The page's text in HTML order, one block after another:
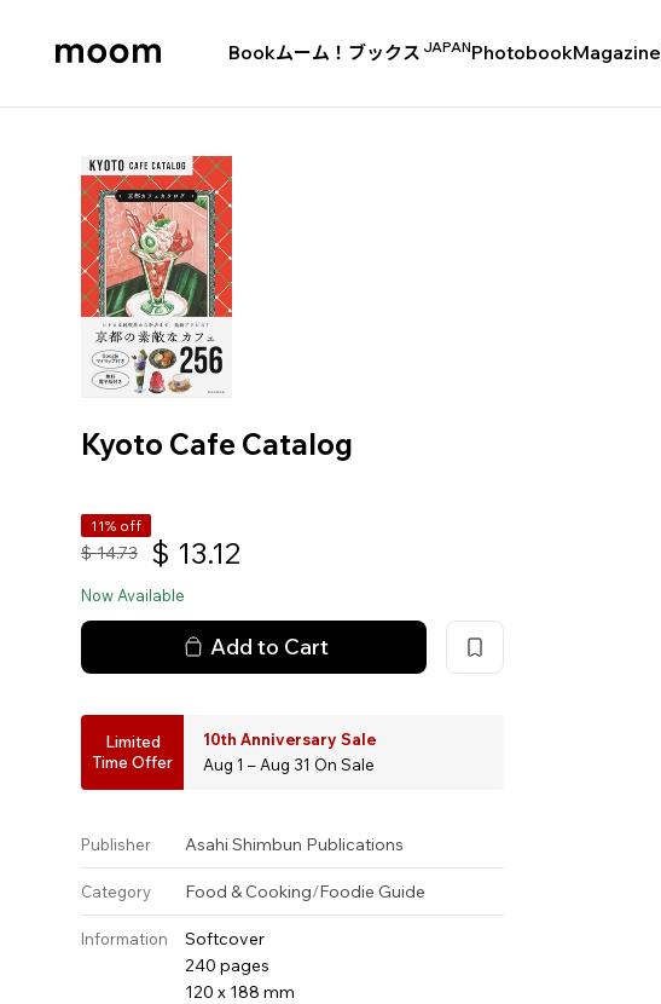
Bookムーム！ブックス JAPANPhotobookMagazine
Kyoto Cafe Catalog
11% off
$ 14.73 $ 13.12
Now Available
Add to Cart
Limited
Time Offer
10th Anniversary Sale
Aug 1 – Aug 31 On Sale
Publisher Asahi Shimbun Publications
Category Food & Cooking/Foodie Guide
Information
Softcover
240 pages
120 x 188 mm